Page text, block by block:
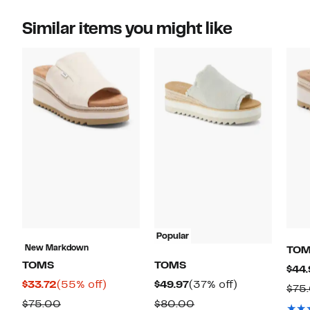
Similar items you might like
New Markdown
TOMS
$33.72Current
Price
(55% off)
$75.00Comparable
Popular
TOMS
$49.97Current
Price
(37% off)
$80.00Comparable